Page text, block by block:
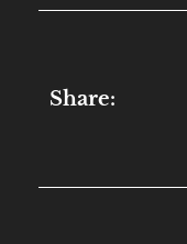
Share: